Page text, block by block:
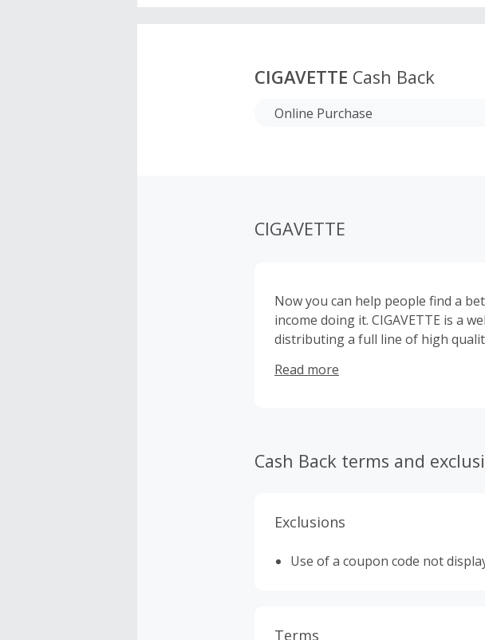
CIGAVETTE Cash Back
Online Purchase
CIGAVETTE
Now you can help people find a
income doing it. CIGAVETTE is a
distributing a full line of high
Sets, refill cartridges, disposables,
Read more
Cash Back terms and
Exclusions
Use of a coupon code not
Terms